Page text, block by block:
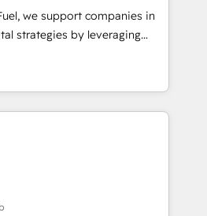
your buyers, accelerating your
yourself as an undisputed
A methodology designed to
and optimize your
our growth-first
brands dominate their
we support companies in
strategies by leveraging
their marketing and
growth. Our offer spans
We specialize in CRM
web design, sales
working with tech companies
2002, we are committed to
and developing their
with HubSpot through